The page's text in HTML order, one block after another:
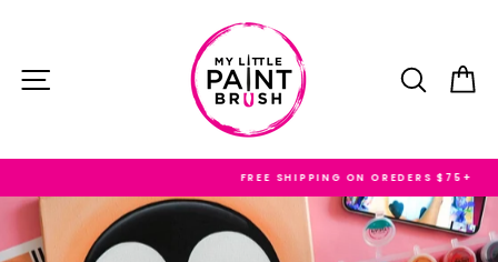
SITE NAVIGATION
FREE SHIPPING ON OREDERS $75+